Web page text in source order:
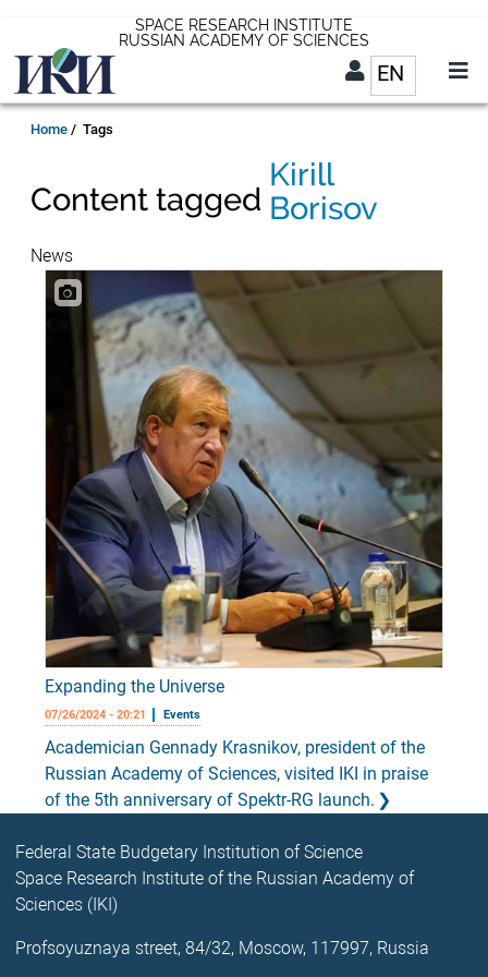
main
content
SPACE RESEARCH INSTITUTE
RUSSIAN ACADEMY OF SCIENCES
ENList
EN
Breadcrumb
Home Tags
Content tagged
Kirill
Borisov
News
Expanding the Universe
07/26/2024 - 20:21 Events
Academician Gennady Krasnikov, president of the
Russian Academy of Sciences, visited IKI in praise
of the 5th anniversary of Spektr-RG launch.
Federal State Budgetary Institution of Science
Space Research Institute of the Russian Academy of
Sciences (IKI)
Profsoyuznaya street, 84/32, Moscow, 117997, Russia